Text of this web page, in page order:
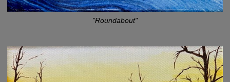
"Roundabout"